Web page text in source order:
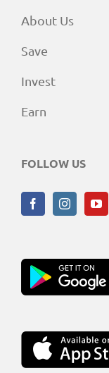
About Us
Save
Invest
Earn
FOLLOW US